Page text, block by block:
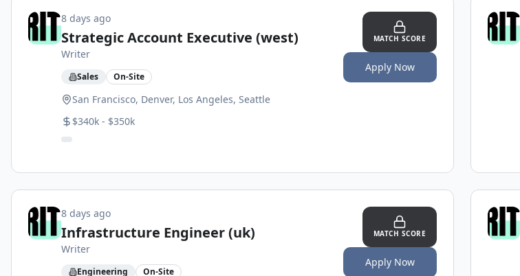
8 days ago
Strategic Account Executive (west)
Writer
Sales On-Site
San Francisco, Denver, Los Angeles, Seattle
$340k - $350k
MATCH SCORE
Apply Now
8 days ago
Infrastructure Engineer (uk)
Writer
Engineering On-Site
MATCH SCORE
Apply Now